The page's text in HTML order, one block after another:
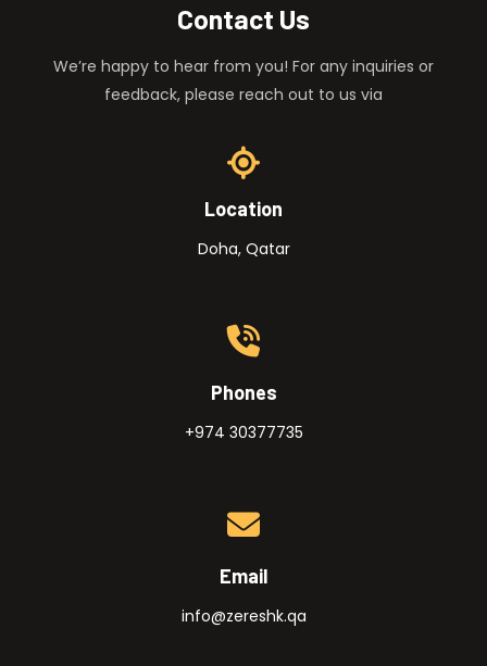
Contact Us
We’re happy to hear from you! For any inquiries or
feedback, please reach out to us via
Location
Doha, Qatar
Phones
+974 30377735
Email
info@zereshk.qa